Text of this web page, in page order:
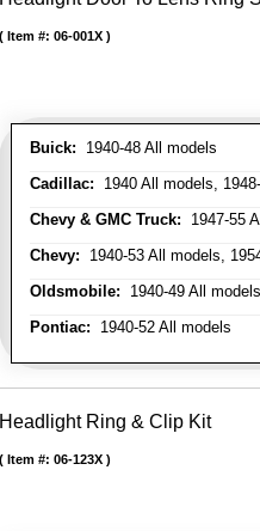
Buick: 1940-48 All models
Cadillac: 1940 All models,
Chevy & GMC Truck: 1947-55
Chevy: 1940-53 All models,
Oldsmobile: 1940-49 All
Pontiac: 1940-52 All models
Item #: 06-001X
Headlight Ring & Clip Kit
Item #: 06-123X